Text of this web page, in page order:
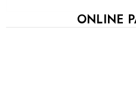
ONLINE